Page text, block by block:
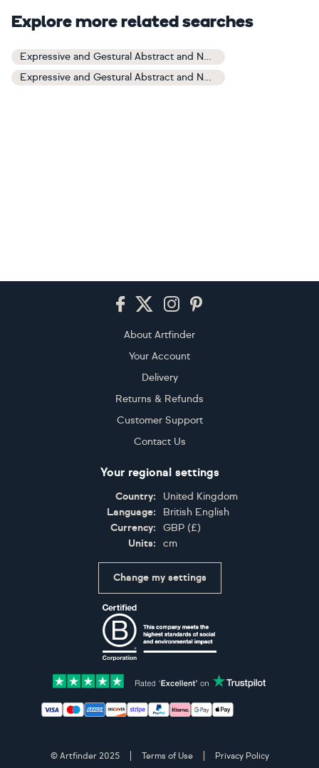
Explore more related searches
Expressive and Gestural Abstract and Non-figurative Art
Expressive and Gestural Abstract and Non-figurative Paintings
About Artfinder
Your Account
Delivery
Returns & Refunds
Customer Support
Contact Us
Your regional settings
Country:
United Kingdom
Language:
British English
Currency:
GBP (£)
Units:
cm
Change my settings
Accepted payment methods: Visa, Maestro,
© Artfinder 2025 Terms of Use Privacy Policy